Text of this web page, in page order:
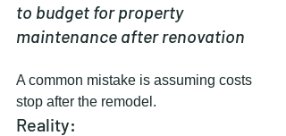
to budget for property
maintenance after renovation
A common mistake is assuming costs
stop after the remodel.
Reality: